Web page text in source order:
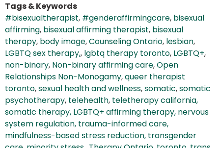
Tags & Keywords
#bisexualtherapist, #genderaffirmingcare, bisexual
affirming, bisexual affirming therapist, bisexual
therapy, body image,Counseling Ontario, lesbian,
LGBTQ sex therapy,, lgbtq therapy toronto, LGBTQ+,
non-binary, Non-binary affirming care,Open
Relationships Non-Monogamy,queer therapist
toronto,sexual health and wellness,somatic,somatic
psychotherapy, telehealth, teletherapy california,
somatic therapy, LGBTQ+ affirming therapy, nervous
system regulation, trauma-informed care,
mindfulness-based stress reduction, transgender